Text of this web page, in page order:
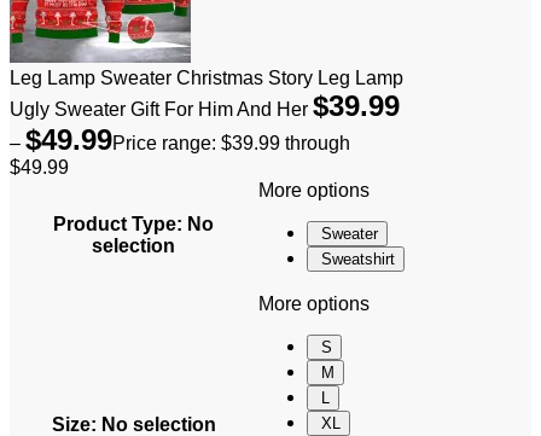
Leg Lamp Sweater Christmas Story Leg Lamp
Ugly Sweater Gift For Him And Her $39.99
– $49.99Price range: $39.99 through
$49.99
Product Type: No
selection
More options
Sweater
Sweatshirt
Size: No selection
More options
S
M
L
XL